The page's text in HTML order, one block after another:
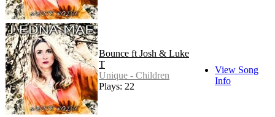
Bounce ft Josh & Luke
T
Unique - Children
Plays: 22
View Song
Info